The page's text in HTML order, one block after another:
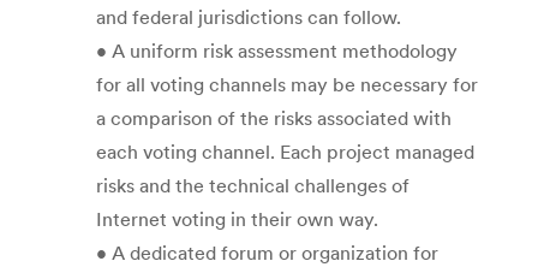
and federal jurisdictions can follow.
• A uniform risk assessment methodology
for all voting channels may be necessary for
a comparison of the risks associated with
each voting channel. Each project managed
risks and the technical challenges of
Internet voting in their own way.
• A dedicated forum or organization for